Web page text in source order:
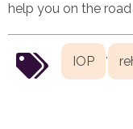
help you on the
IOP
,